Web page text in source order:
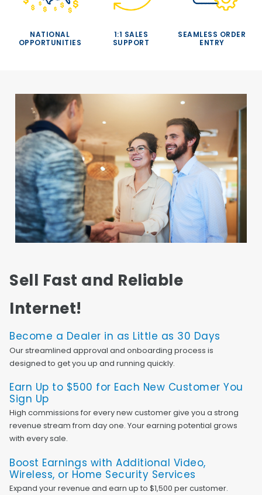
NATIONAL
OPPORTUNITIES
1:1 SALES
SUPPORT
SEAMLESS ORDER
ENTRY
Sell Fast and Reliable
Internet!
Become a Dealer in as Little as 30 Days
Our streamlined approval and onboarding process is
designed to get you up and running quickly.
Earn Up to $500 for Each New Customer You
Sign Up
High commissions for every new customer give you a strong
revenue stream from day one. Your earning potential grows
with every sale.
Boost Earnings with Additional Video,
Wireless, or Home Security Services
Expand your revenue and earn up to $1,500 per customer.